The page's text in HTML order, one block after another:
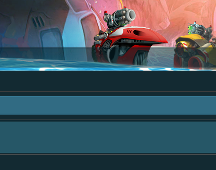
"The Bay" - as we love all your ideas and want to collect them in